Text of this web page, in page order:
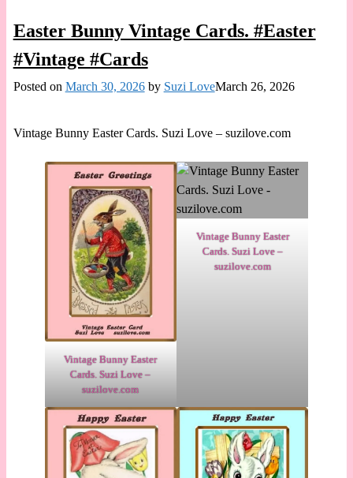
Easter Bunny Vintage Cards. #Easter
#Vintage #Cards
Posted on March 30, 2026 by Suzi LoveMarch 26, 2026
Vintage Bunny Easter Cards. Suzi Love – suzilove.com
Vintage Bunny Easter
Cards. Suzi Love –
suzilove.com
Vintage Bunny Easter
Cards. Suzi Love –
suzilove.com